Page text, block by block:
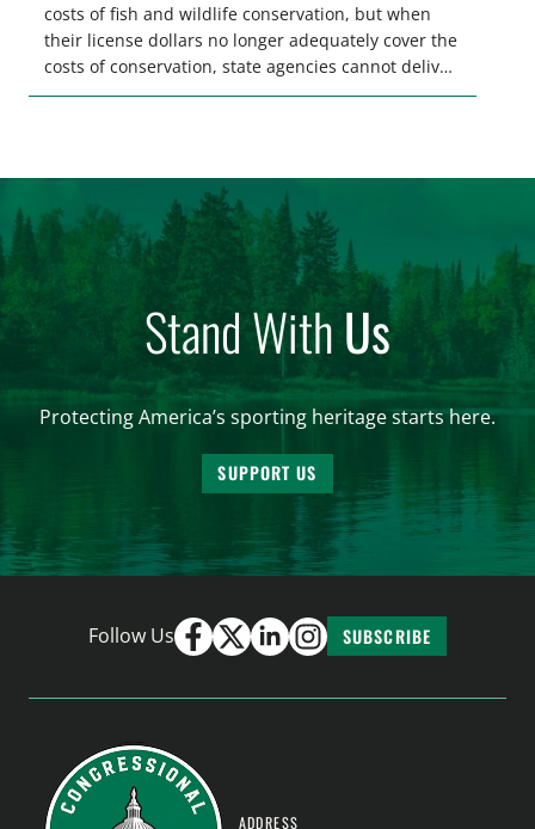
costs of fish and wildlife conservation, but when
their license dollars no longer adequately cover the
costs of conservation, state agencies cannot deliver
the quality hunting and fishing opportunities that
Stand WithUs
Protecting America’s sporting heritage starts here.
SUPPORT US
Follow Us SUBSCRIBE
ADDRESS